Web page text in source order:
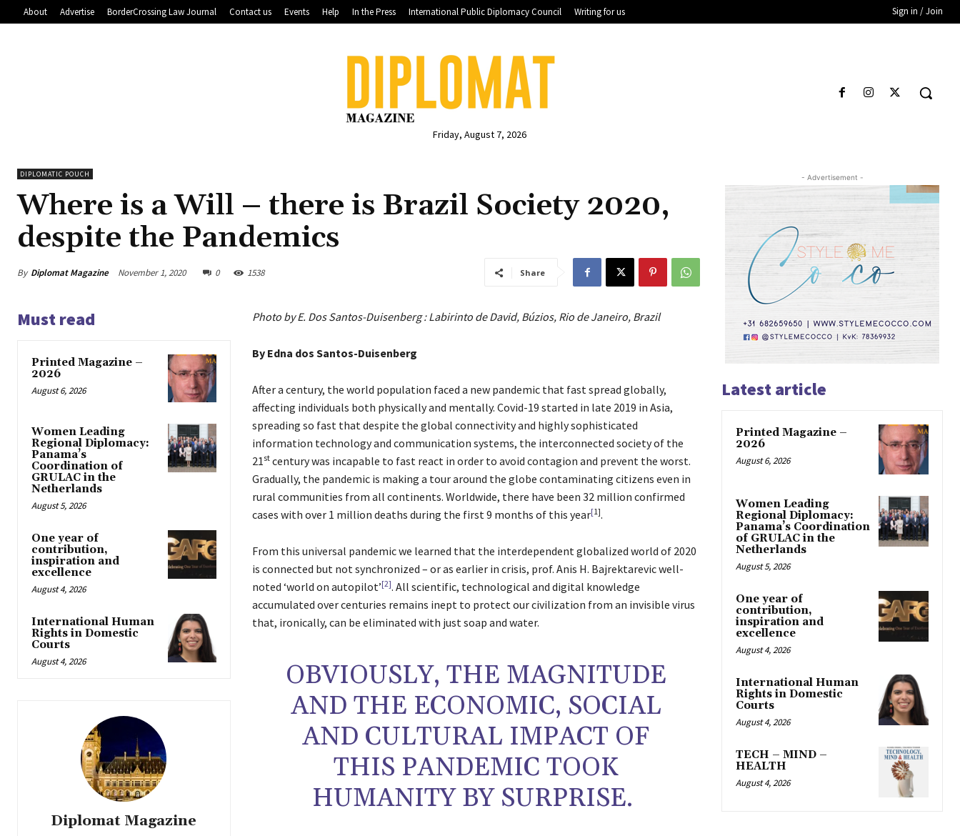
About Advertise BorderCrossing Law Journal Contact us Events Help In the Press International Public Diplomacy Council Writing for us Sign in / Join
Friday, August 7, 2026
DIPLOMATIC POUCH
Where is a Will – there is Brazil Society 2020,
despite the Pandemics
By Diplomat Magazine November 1, 2020 0 1538 Share
Must read
Printed Magazine –
2026
August 6, 2026
Women Leading
Regional Diplomacy:
Panama’s
Coordination of
GRULAC in the
Netherlands
August 5, 2026
One year of
contribution,
inspiration and
excellence
August 4, 2026
International Human
Rights in Domestic
Courts
August 4, 2026
Diplomat Magazine
Photo by E. Dos Santos-Duisenberg : Labirinto de David, Búzios, Rio de Janeiro, Brazil
By Edna dos Santos-Duisenberg
After a century, the world population faced a new pandemic that fast spread globally,
affecting individuals both physically and mentally. Covid-19 started in late 2019 in Asia,
spreading so fast that despite the global connectivity and highly sophisticated
information technology and communication systems, the interconnected society of the
21stcentury was incapable to fast react in order to avoid contagion and prevent the worst.
Gradually, the pandemic is making a tour around the globe contaminating citizens even in
rural communities from all continents. Worldwide, there have been 32 million confirmed
cases with over 1 million deaths during the first 9 months of this year[1].
From this universal pandemic we learned that the interdependent globalized world of 2020
is connected but not synchronized – or as earlier in crisis, prof. Anis H. Bajrektarevic well-
noted ‘world on autopilot’[2]. All scientific, technological and digital knowledge
accumulated over centuries remains inept to protect our civilization from an invisible virus
that, ironically, can be eliminated with just soap and water.
OBVIOUSLY, THE MAGNITUDE
AND THE ECONOMIC, SOCIAL
AND CULTURAL IMPACT OF
THIS PANDEMIC TOOK
HUMANITY BY SURPRISE.
- Advertisement -
Latest article
Printed Magazine –
2026
August 6, 2026
Women Leading
Regional Diplomacy:
Panama’s Coordination
of GRULAC in the
Netherlands
August 5, 2026
One year of
contribution,
inspiration and
excellence
August 4, 2026
International Human
Rights in Domestic
Courts
August 4, 2026
TECH – MIND –
HEALTH
August 4, 2026